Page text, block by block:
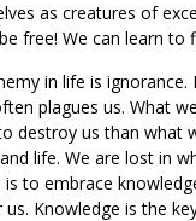
as creatures of
free! We can learn to
in life is
plagues us. What
destroy us than what
life. We are lost in
is to embrace
Knowledge is the